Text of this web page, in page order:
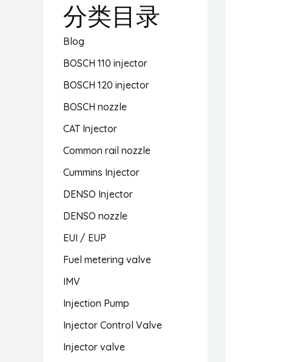
分类目录
Blog
BOSCH 110 injector
BOSCH 120 injector
BOSCH nozzle
CAT Injector
Common rail nozzle
Cummins Injector
DENSO Injector
DENSO nozzle
EUI / EUP
Fuel metering valve
IMV
Injection Pump
Injector Control Valve
Injector valve